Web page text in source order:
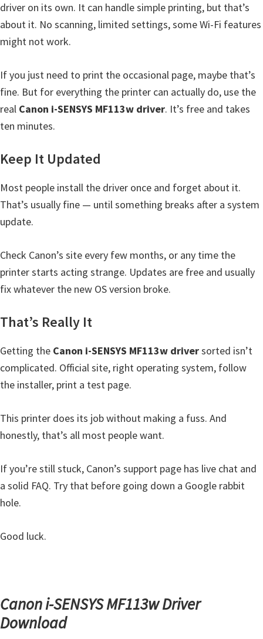
driver on its own. It can handle simple printing, but that’s
about it. No scanning, limited settings, some Wi-Fi features
might not work.
If you just need to print the occasional page, maybe that’s
fine. But for everything the printer can actually do, use the
real Canon i-SENSYS MF113w driver. It’s free and takes
ten minutes.
Keep It Updated
Most people install the driver once and forget about it.
That’s usually fine — until something breaks after a system
update.
Check Canon’s site every few months, or any time the
printer starts acting strange. Updates are free and usually
fix whatever the new OS version broke.
That’s Really It
Getting the Canon i-SENSYS MF113w driversorted isn’t
complicated. Official site, right operating system, follow
the installer, print a test page.
This printer does its job without making a fuss. And
honestly, that’s all most people want.
If you’re still stuck, Canon’s support page has live chat and
a solid FAQ. Try that before going down a Google rabbit
hole.
Good luck.
Canon i-SENSYS MF113w Driver
Download